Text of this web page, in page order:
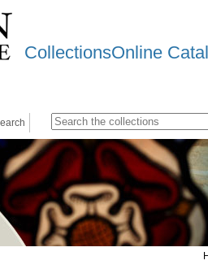
CollectionsOnline